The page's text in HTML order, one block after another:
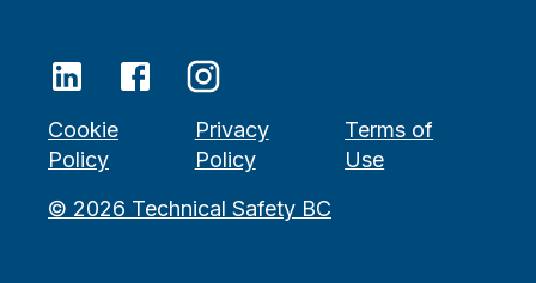
© 2026 Technical Safety BC
Cookie
Policy
Privacy
Policy
Terms of
Use